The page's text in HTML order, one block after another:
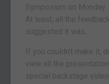
Symposium on
At least, all the
suggested it was.
If you couldn’t make it,
view all the
special backstage